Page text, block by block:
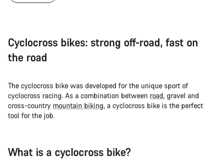
Cyclocross bikes: strong off-road, fast on
the road
The cyclocross bike was developed for the unique sport of
cyclocross racing. As a combination between road, gravel and
cross-country mountain biking, a cyclocross bike is the perfect
tool for the job.
What is a cyclocross bike?